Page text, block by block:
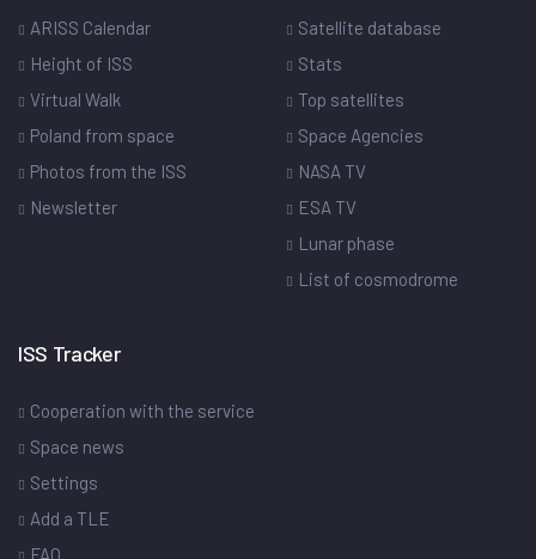
ARISS Calendar
Height of ISS
Virtual Walk
Poland from space
Photos from the ISS
Newsletter
Satellite database
Stats
Top satellites
Space Agencies
NASA TV
ESA TV
Lunar phase
List of cosmodrome
ISS Tracker
Cooperation with the service
Space news
Settings
Add a TLE
FAQ